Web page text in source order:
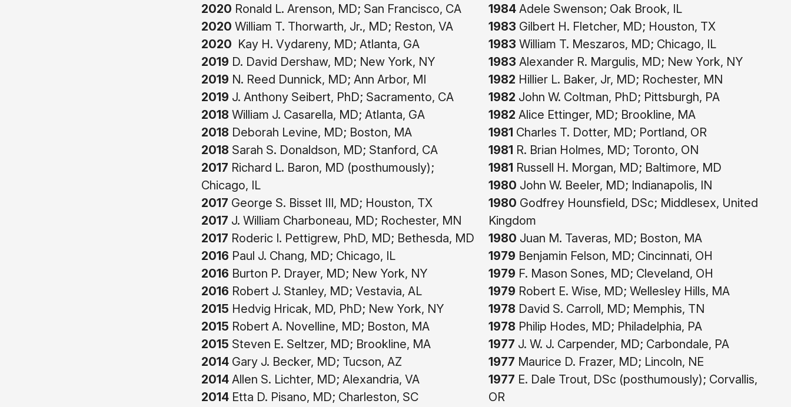
2020 Ronald L. Arenson, MD; San Francisco, CA
2020 William T. Thorwarth, Jr., MD; Reston, VA
2020 Kay H. Vydareny, MD; Atlanta, GA
2019 D. David Dershaw, MD; New York, NY
2019 N. Reed Dunnick, MD; Ann Arbor, MI
2019 J. Anthony Seibert, PhD; Sacramento, CA
2018 William J. Casarella, MD; Atlanta, GA
2018 Deborah Levine, MD; Boston, MA
2018 Sarah S. Donaldson, MD; Stanford, CA
2017 Richard L. Baron, MD (posthumously);
Chicago, IL
2017 George S. Bisset III, MD; Houston, TX
2017 J. William Charboneau, MD; Rochester, MN
2017 Roderic I. Pettigrew, PhD, MD; Bethesda, MD
2016 Paul J. Chang, MD; Chicago, IL
2016 Burton P. Drayer, MD; New York, NY
2016 Robert J. Stanley, MD; Vestavia, AL
2015 Hedvig Hricak, MD, PhD; New York, NY
2015 Robert A. Novelline, MD; Boston, MA
2015 Steven E. Seltzer, MD; Brookline, MA
2014 Gary J. Becker, MD; Tucson, AZ
2014 Allen S. Lichter, MD; Alexandria, VA
2014 Etta D. Pisano, MD; Charleston, SC
1984Adele Swenson; Oak Brook, IL
1983 Gilbert H. Fletcher, MD; Houston, TX
1983 William T. Meszaros, MD; Chicago, IL
1983 Alexander R. Margulis, MD; New York, NY
1982 Hillier L. Baker, Jr, MD; Rochester, MN
1982 John W. Coltman, PhD; Pittsburgh, PA
1982 Alice Ettinger, MD; Brookline, MA
1981 Charles T. Dotter, MD; Portland, OR
1981 R. Brian Holmes, MD; Toronto, ON
1981 Russell H. Morgan, MD; Baltimore, MD
1980 John W. Beeler, MD; Indianapolis, IN
1980 Godfrey Hounsfield, DSc; Middlesex, United
Kingdom
1980 Juan M. Taveras, MD; Boston, MA
1979 Benjamin Felson, MD; Cincinnati, OH
1979 F. Mason Sones, MD; Cleveland, OH
1979 Robert E. Wise, MD; Wellesley Hills, MA
1978 David S. Carroll, MD; Memphis, TN
1978 Philip Hodes, MD; Philadelphia, PA
1977 J. W. J. Carpender, MD; Carbondale, PA
1977 Maurice D. Frazer, MD; Lincoln, NE
1977 E. Dale Trout, DSc (posthumously); Corvallis,
OR